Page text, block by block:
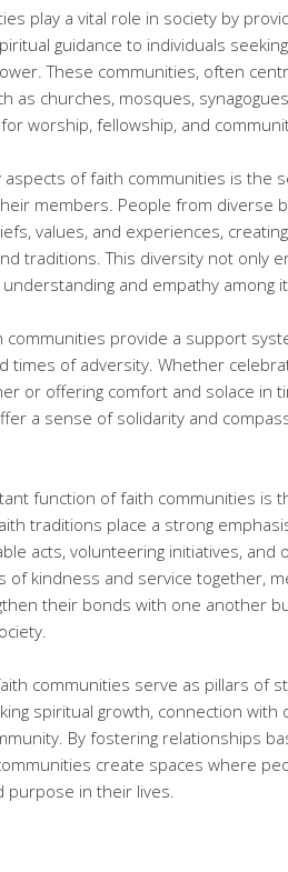
play a vital role in society by
guidance to individuals
These communities, often
as churches, mosques,
worship, fellowship, and
aspects of faith communities is the
members. People from diverse
values, and experiences,
traditions. This diversity not only
and empathy among
communities provide a support
times of adversity. Whether
or offering comfort and solace in
a sense of solidarity and
function of faith communities is
traditions place a strong
acts, volunteering initiatives, and
of kindness and service together,
their bonds with one another
communities serve as pillars of
spiritual growth, connection
By fostering relationships
create spaces where
purpose in their lives.